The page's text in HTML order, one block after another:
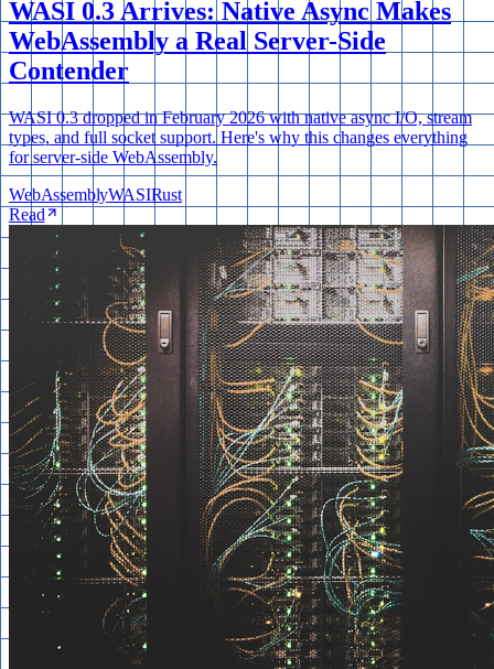
WASI 0.3 Arrives: Native Async Makes
WebAssembly a Real Server-Side
Contender
WASI 0.3 dropped in February 2026 with native async I/O, stream
types, and full socket support. Here's why this changes everything
for server-side WebAssembly.
WebAssemblyWASIRust
Read